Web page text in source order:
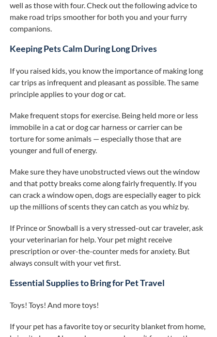
well as those with four. Check out the following advice to
make road trips smoother for both you and your furry
companions.
Keeping Pets Calm During Long Drives
If you raised kids, you know the importance of making long
car trips as infrequent and pleasant as possible. The same
principle applies to your dog or cat.
Make frequent stops for exercise. Being held more or less
immobile in a cat or dog car harness or carrier can be
torture for some animals — especially those that are
younger and full of energy.
Make sure they have unobstructed views out the window
and that potty breaks come along fairly frequently. If you
can crack a window open, dogs are especially eager to pick
up the millions of scents they can catch as you whiz by.
If Prince or Snowball is a very stressed-out car traveler, ask
your veterinarian for help. Your pet might receive
prescription or over-the-counter meds for anxiety. But
always consult with your vet first.
Essential Supplies to Bring for Pet Travel
Toys! Toys! And more toys!
If your pet has a favorite toy or security blanket from home,